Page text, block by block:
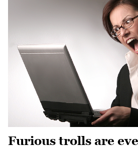
Furious trolls are